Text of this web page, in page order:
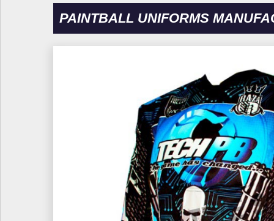
PAINTBALL UNIFORMS